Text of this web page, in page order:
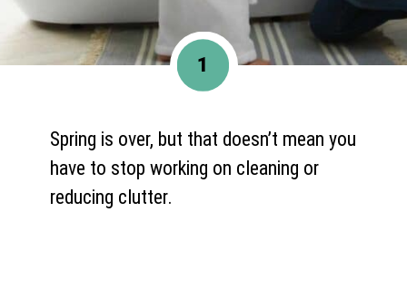
Spring is over, but that doesn’t mean you
have to stop working on cleaning or
reducing clutter.
1